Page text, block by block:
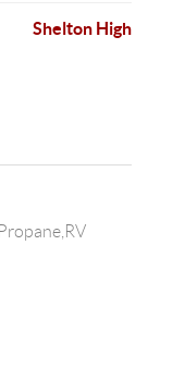
Shelton High